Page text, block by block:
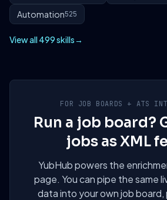
Automation525
View all 499 skills→
FOR JOB BOARDS + ATS
Run a job board?
jobs as XML
YubHub powers the
page. You can pipe the same
data into your own job